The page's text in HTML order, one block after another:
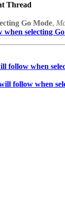
Thread
Go Mode,
selecting
follow when
follow when